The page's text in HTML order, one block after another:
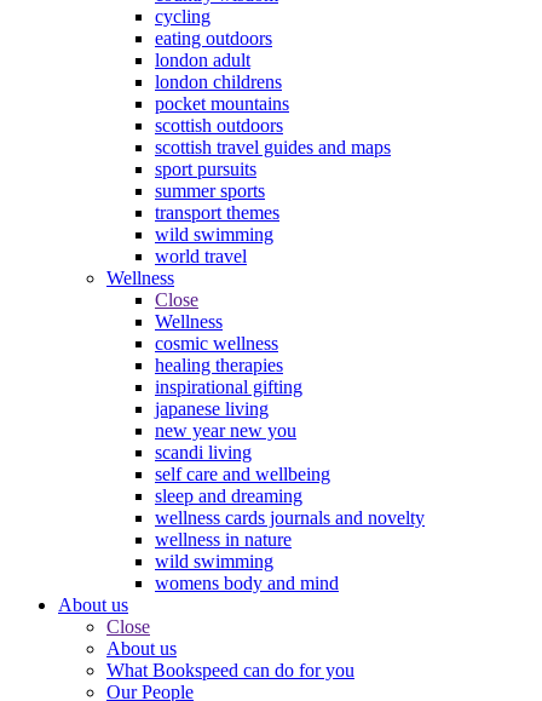
cycling
eating outdoors
london adult
london childrens
pocket mountains
scottish outdoors
scottish travel guides and maps
sport pursuits
summer sports
transport themes
wild swimming
world travel
Wellness
Close
Wellness
cosmic wellness
healing therapies
inspirational gifting
japanese living
new year new you
scandi living
self care and wellbeing
sleep and dreaming
wellness cards journals and novelty
wellness in nature
wild swimming
womens body and mind
About us
Close
About us
What Bookspeed can do for you
Our People